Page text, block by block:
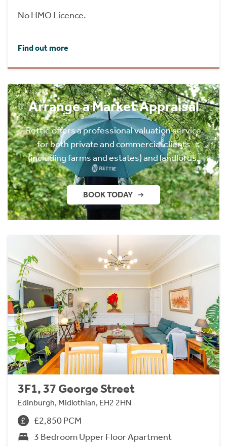
No HMO Licence.
Find out more
Arrange a Market Appraisal
Rettie offers a professional valuation service
for both private and commercial clients
(including farms and estates) and landlords.
BOOK TODAY
3F1, 37 George Street
Edinburgh, Midlothian, EH2 2HN
£2,850 PCM
3 Bedroom Upper Floor Apartment